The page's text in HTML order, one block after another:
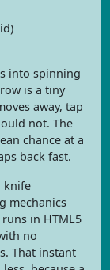
into spinning
is a tiny
away, tap
not. The
chance at a
back fast.
knife
mechanics
in HTML5
no
That instant